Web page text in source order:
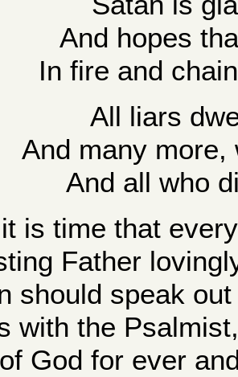
And hopes
In fire and
All liars
And many more,
And all who
is time that
Father
should speak
with the
God for ever